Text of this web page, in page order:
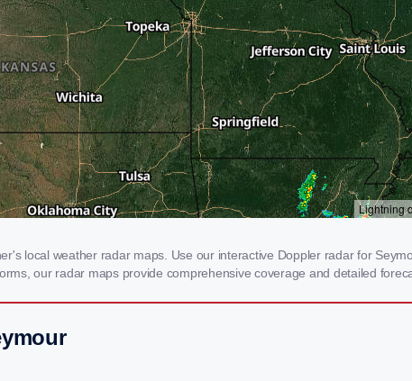
local weather radar maps. Use our interactive Doppler radar for
our radar maps provide comprehensive coverage and detailed